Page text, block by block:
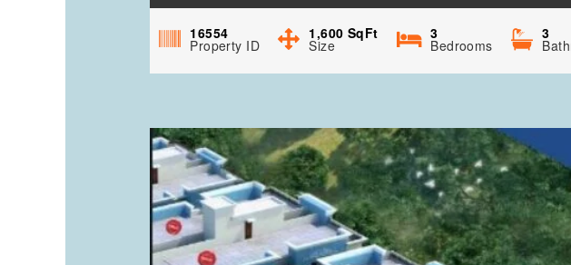
16554
Property ID
1,600 SqFt
Size
3
Bedrooms
3